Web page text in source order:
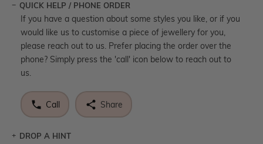
QUICK HELP / PHONE ORDER
If you have a question about some styles you like, or if you
would like us to customise a piece of jewellery for you,
please reach out to us. Prefer placing the order over the
phone? Simply press the 'call' icon below to reach out to
us.
Call Share
DROP A HINT